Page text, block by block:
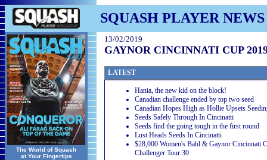
SQUASH PLAYER NEWS
The World of Squash
at Your Fingertips
13/02/2019
GAYNOR CINCINNATI CUP
LATEST
Hania, the new kid on the block!
Canadian challenge ended by top two seed
Canadian Hopes High as Hollie Upsets
Seeds Safely Through In Cincinatti
Seeds find the going tough in the first round
Lust Heads Seeds In Cincinatti
$28,000 Women's Bahl & Gaynor Cincinnati
Challenger Tour 30